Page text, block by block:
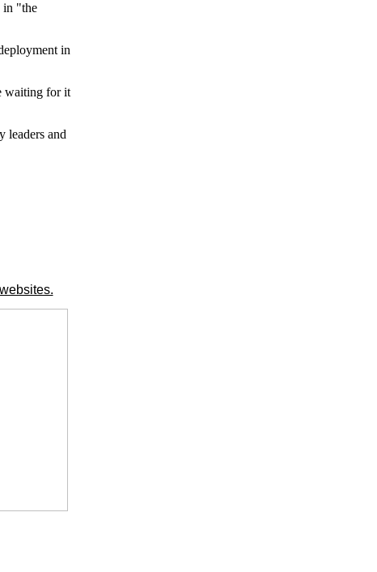
in "the
in
waiting for it
leaders and